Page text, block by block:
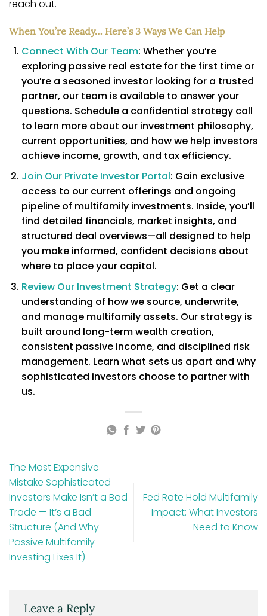
reach out.
When You’re Ready… Here’s 3 Ways We Can Help
Connect With Our Team: Whether you’re
exploring passive real estate for the first time or
you’re a seasoned investor looking for a trusted
partner, our team is available to answer your
questions. Schedule a confidential strategy call
to learn more about our investment philosophy,
current opportunities, and how we help investors
achieve income, growth, and tax efficiency.
Join Our Private Investor Portal: Gain exclusive
access to our current offerings and ongoing
pipeline of multifamily investments. Inside, you’ll
find detailed financials, market insights, and
structured deal overviews—all designed to help
you make informed, confident decisions about
where to place your capital.
Review Our Investment Strategy: Get a clear
understanding of how we source, underwrite,
and manage multifamily assets. Our strategy is
built around long-term wealth creation,
consistent passive income, and disciplined risk
management. Learn what sets us apart and why
sophisticated investors choose to partner with
us.
The Most Expensive
Mistake Sophisticated
Investors Make Isn’t a Bad
Trade — It’s a Bad
Structure (And Why
Passive Multifamily
Investing Fixes It)
Fed Rate Hold Multifamily
Impact: What Investors
Need to Know
Leave a Reply